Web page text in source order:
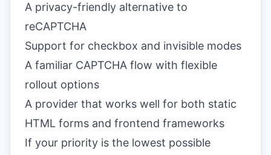
A privacy-friendly alternative to
reCAPTCHA
Support for checkbox and invisible modes
A familiar CAPTCHA flow with flexible
rollout options
A provider that works well for both static
HTML forms and frontend frameworks
If your priority is the lowest possible